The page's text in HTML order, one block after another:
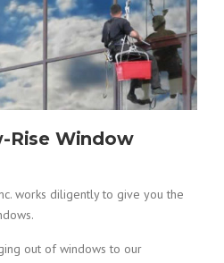
Rise Window
works diligently to give you the
out of windows to our